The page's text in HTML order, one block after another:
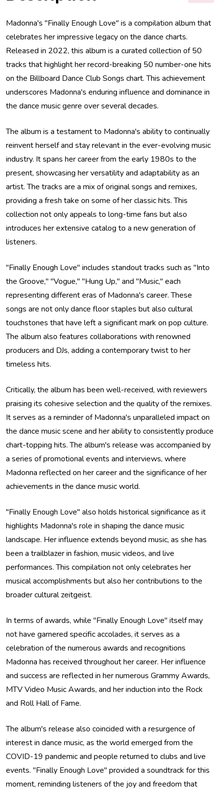
Madonna's "Finally Enough Love" is a compilation album that
celebrates her impressive legacy on the dance charts.
Released in 2022, this album is a curated collection of 50
tracks that highlight her record-breaking 50 number-one hits
on the Billboard Dance Club Songs chart. This achievement
underscores Madonna's enduring influence and dominance in
the dance music genre over several decades.
The album is a testament to Madonna's ability to continually
reinvent herself and stay relevant in the ever-evolving music
industry. It spans her career from the early 1980s to the
present, showcasing her versatility and adaptability as an
artist. The tracks are a mix of original songs and remixes,
providing a fresh take on some of her classic hits. This
collection not only appeals to long-time fans but also
introduces her extensive catalog to a new generation of
listeners.
"Finally Enough Love" includes standout tracks such as "Into
the Groove," "Vogue," "Hung Up," and "Music," each
representing different eras of Madonna's career. These
songs are not only dance floor staples but also cultural
touchstones that have left a significant mark on pop culture.
The album also features collaborations with renowned
producers and DJs, adding a contemporary twist to her
timeless hits.
Critically, the album has been well-received, with reviewers
praising its cohesive selection and the quality of the remixes.
It serves as a reminder of Madonna's unparalleled impact on
the dance music scene and her ability to consistently produce
chart-topping hits. The album's release was accompanied by
a series of promotional events and interviews, where
Madonna reflected on her career and the significance of her
achievements in the dance music world.
"Finally Enough Love" also holds historical significance as it
highlights Madonna's role in shaping the dance music
landscape. Her influence extends beyond music, as she has
been a trailblazer in fashion, music videos, and live
performances. This compilation not only celebrates her
musical accomplishments but also her contributions to the
broader cultural zeitgeist.
In terms of awards, while "Finally Enough Love" itself may
not have garnered specific accolades, it serves as a
celebration of the numerous awards and recognitions
Madonna has received throughout her career. Her influence
and success are reflected in her numerous Grammy Awards,
MTV Video Music Awards, and her induction into the Rock
and Roll Hall of Fame.
The album's release also coincided with a resurgence of
interest in dance music, as the world emerged from the
COVID-19 pandemic and people returned to clubs and live
events. "Finally Enough Love" provided a soundtrack for this
moment, reminding listeners of the joy and freedom that